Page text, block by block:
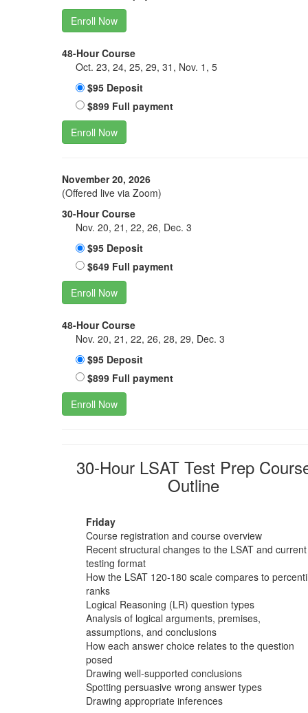
Enroll Now
48-Hour Course
Oct. 23, 24, 25, 29, 31, Nov. 1, 5
$95 Deposit
$899 Full payment
Enroll Now
November 20, 2026
(Offered live via Zoom)
30-Hour Course
Nov. 20, 21, 22, 26, Dec. 3
$95 Deposit
$649 Full payment
Enroll Now
48-Hour Course
Nov. 20, 21, 22, 26, 28, 29, Dec. 3
$95 Deposit
$899 Full payment
Enroll Now
30-Hour LSAT Test Prep
Outline
Friday
Course registration and course overview
Recent structural changes to the LSAT and current
testing format
How the LSAT 120-180 scale compares to
ranks
Logical Reasoning (LR) question types
Analysis of logical arguments, premises,
assumptions, and conclusions
How each answer choice relates to the question
posed
Drawing well-supported conclusions
Spotting persuasive wrong answer types
Drawing appropriate inferences